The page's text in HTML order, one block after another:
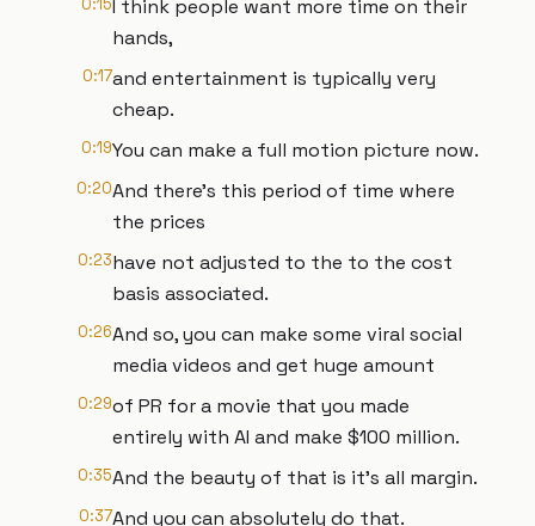
0:15I think people want more time on their
hands,
0:17and entertainment is typically very
cheap.
0:19You can make a full motion picture now.
0:20And there's this period of time where
the prices
0:23have not adjusted to the to the cost
basis associated.
0:26And so, you can make some viral social
media videos and get huge amount
0:29of PR for a movie that you made
entirely with AI and make $100 million.
0:35And the beauty of that is it's all margin.
0:37And you can absolutely do that.